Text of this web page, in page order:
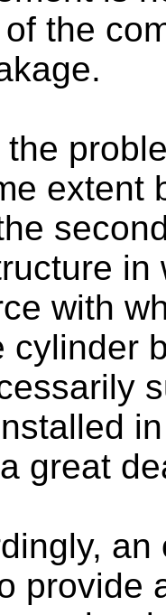
the
extent
with
cylinder
great
an
provide